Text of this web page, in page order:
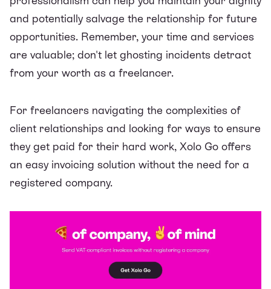
and potentially salvage the relationship for future
opportunities. Remember, your time and services
are valuable; don't let ghosting incidents detract
from your worth as a freelancer.
For freelancers navigating the complexities of
client relationships and looking for ways to ensure
they get paid for their hard work, Xolo Go offers
an easy invoicing solution without the need for a
registered company.